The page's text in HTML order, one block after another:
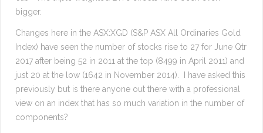
bigger.
Changes here in the ASX:XGD (S&P ASX All Ordinaries Gold
Index) have seen the number of stocks rise to 27 for June Qtr
2017 after being 52 in 2011 at the top (8499 in April 2011) and
just 20 at the low (1642 in November 2014). I have asked this
previously but is there anyone out there with a professional
view on an index that has so much variation in the number of
components?